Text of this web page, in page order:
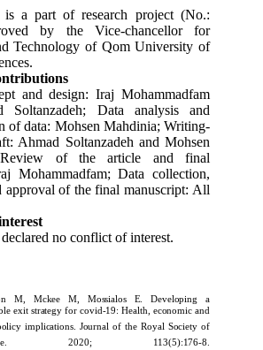
is a part of research project (No.:
by the Vice-chancellor for
Technology of Qom University of
and design: Iraj Mohammadfam
Soltanzadeh; Data analysis and
of data: Mohsen Mahdinia; Writing-
Ahmad Soltanzadeh and Mohsen
Review of the article and final
Mohammadfam; Data collection,
approval of the final manuscript: All
no conflict of interest.
M, Mckee M, Mossialos E. Developing a
exit strategy for covid-19: Health, economic and
implications. Journal of the Royal Society of
2020; 113(5):176-8.